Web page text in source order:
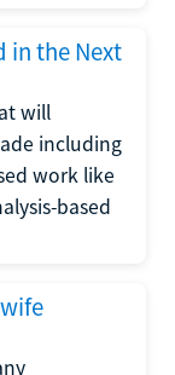
in the Next
will
including
work like
based